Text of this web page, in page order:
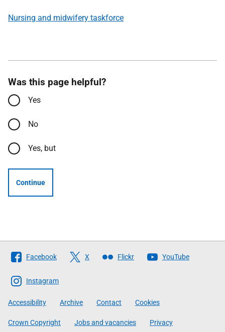
Nursing and midwifery taskforce
Was this page helpful?
Yes
No
Yes, but
Continue
Follow
The
Scottish
Government
Facebook X Flickr YouTube
Instagram
Accessibility Archive Contact Cookies
Crown Copyright Jobs and vacancies Privacy